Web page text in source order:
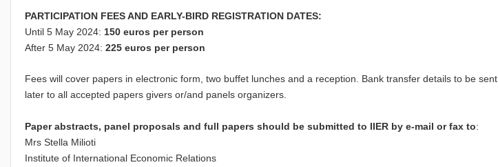
PARTICIPATION FEES AND EARLY-BIRD REGISTRATION DATES:
Until 5 May 2024: 150 euros per person
After 5 May 2024: 225 euros per person
Fees will cover papers in electronic form, two buffet lunches and a reception. Bank transfer details to be sent
later to all accepted papers givers or/and panels organizers.
Paper abstracts, panel proposals and full papers should be submitted to IIER by e-mail or fax to:
Mrs Stella Milioti
Institute of International Economic Relations